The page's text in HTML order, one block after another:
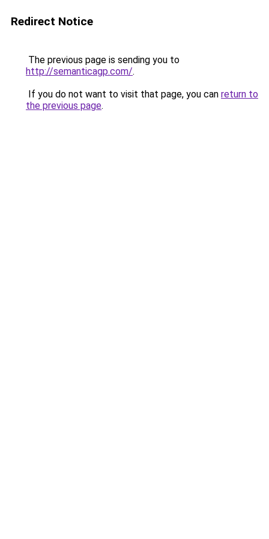
Redirect Notice
The previous page is sending you to
http://semanticagp.com/.
If you do not want to visit that page, you can return to
the previous page.